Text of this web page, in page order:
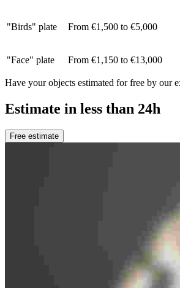
"Birds" plate From €1,500 to €5,000
"Face" plate From €1,150 to €13,000
Have your objects estimated for free by our
Estimate in less than 24h
Free estimate